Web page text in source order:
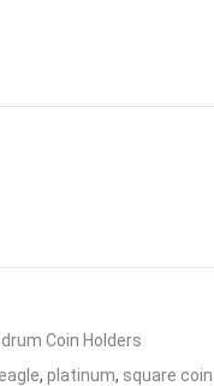
Coin Holders
, platinum, square coin